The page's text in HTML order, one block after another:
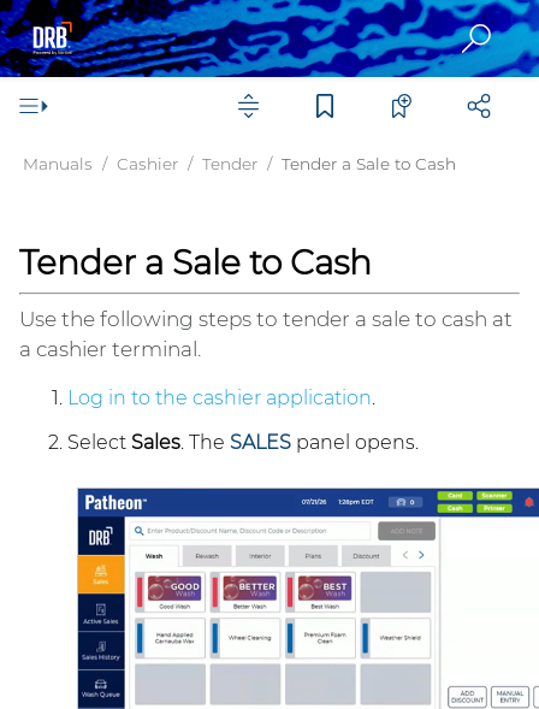
Manuals Cashier Tender Tender a Sale to Cash
Tender a Sale to Cash
Use the following steps to tender a sale to cash at
a cashier terminal.
Log in to the cashier application.
Select Sales. The SALES panel opens.